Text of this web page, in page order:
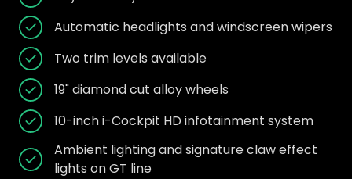
Automatic headlights and windscreen wipers
Two trim levels available
19" diamond cut alloy wheels
10-inch i-Cockpit HD infotainment system
Ambient lighting and signature claw effect
lights on GT line